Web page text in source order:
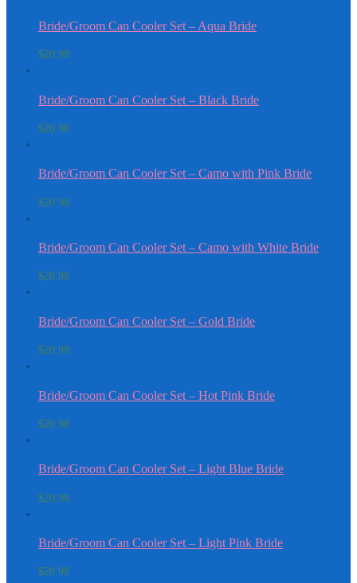
Bride/Groom Can Cooler Set – Aqua Bride
$20.98
Bride/Groom Can Cooler Set – Black Bride
$20.98
Bride/Groom Can Cooler Set – Camo with Pink Bride
$20.98
Bride/Groom Can Cooler Set – Camo with White Bride
$20.98
Bride/Groom Can Cooler Set – Gold Bride
$20.98
Bride/Groom Can Cooler Set – Hot Pink Bride
$20.98
Bride/Groom Can Cooler Set – Light Blue Bride
$20.98
Bride/Groom Can Cooler Set – Light Pink Bride
$20.98